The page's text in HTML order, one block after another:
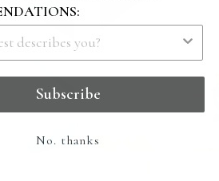
Subscribe
No. thanks